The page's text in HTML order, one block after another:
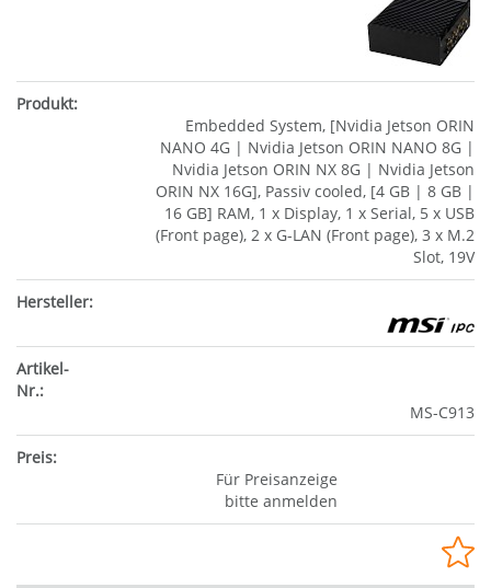
Embedded System, [Nvidia Jetson ORIN
NANO 4G | Nvidia Jetson ORIN NANO 8G |
Nvidia Jetson ORIN NX 8G | Nvidia Jetson
ORIN NX 16G], Passiv cooled, [4 GB | 8 GB |
16 GB] RAM, 1 x Display, 1 x Serial, 5 x USB
(Front page), 2 x G-LAN (Front page), 3 x M.2
Slot, 19V
MS-C913
Für Preisanzeige
bitte anmelden